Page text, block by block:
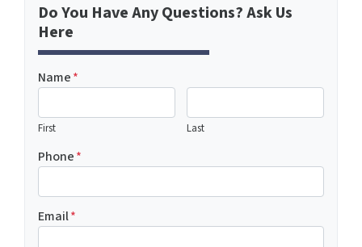
Do You Have Any Questions? Ask Us
Here
Name*
First Last
Phone*
Email*